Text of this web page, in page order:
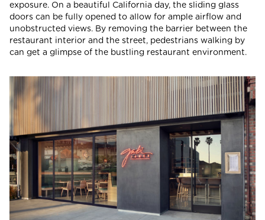
exposure. On a beautiful California day, the sliding glass
doors can be fully opened to allow for ample airflow and
unobstructed views. By removing the barrier between the
restaurant interior and the street, pedestrians walking by
can get a glimpse of the bustling restaurant environment.